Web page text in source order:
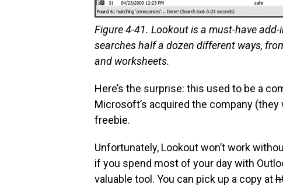
Figure 4-41. Lookout is a must-have
searches half a dozen different ways,
and worksheets.
Here’s the surprise: this used to be a
Microsoft’s acquired the company (they
freebie.
Unfortunately, Lookout won’t work
if you spend most of your day with
valuable tool. You can pick up a copy at